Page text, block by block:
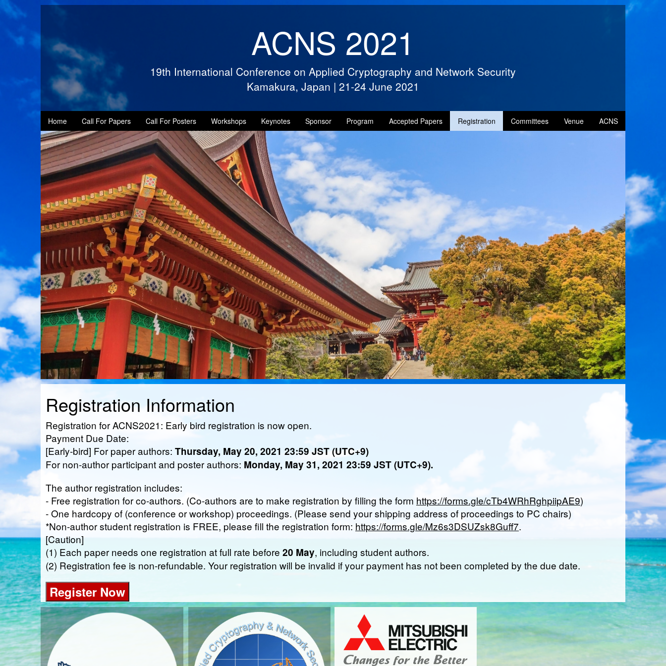
ACNS 2021
19th International Conference on Applied Cryptography and Network Security
Kamakura, Japan | 21-24 June 2021
Home Call For Papers Call For Posters Workshops Keynotes Sponsor Program Accepted Papers Registration Committees Venue ACNS
Registration Information
Registration for ACNS2021: Early bird registration is now open.
Payment Due Date:
[Early-bird] For paper authors: Thursday, May 20, 2021 23:59 JST (UTC+9)
For non-author participant and poster authors: Monday, May 31, 2021 23:59 JST (UTC+9).
The author registration includes:
- Free registration for co-authors. (Co-authors are to make registration by filling the form https://forms.gle/cTb4WRhRghpiipAE9)
- One hardcopy of (conference or workshop) proceedings. (Please send your shipping address of proceedings to PC chairs)
*Non-author student registration is FREE, please fill the registration form: https://forms.gle/Mz6s3DSUZsk8Guff7.
[Caution]
(1) Each paper needs one registration at full rate before 20 May, including student authors.
(2) Registration fee is non-refundable. Your registration will be invalid if your payment has not been completed by the due date.
Register Now